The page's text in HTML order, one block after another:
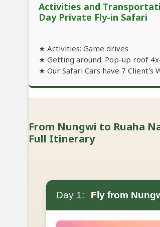
Activities and
Day Private Fly-in Safari
★ Activities: Game drives
★ Getting around: Pop-up roof
★ Our Safari Cars have 7 Client's
From Nungwi to Ruaha
Full Itinerary
Day 1: Fly from